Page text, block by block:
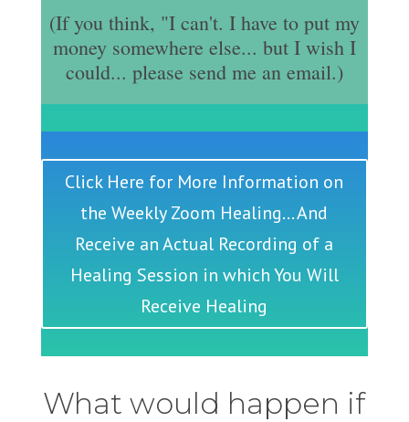
(If you think, "I can't. I have to put my
money somewhere else... but I wish I
could... please send me an email.)
Click Here for More Information on
the Weekly Zoom Healing... And
Receive an Actual Recording of a
Healing Session in which You Will
Receive Healing
What would happen if